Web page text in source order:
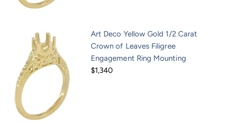
Art Deco Yellow Gold 1/2 Carat
Crown of Leaves Filigree
Engagement Ring Mounting
$1,340